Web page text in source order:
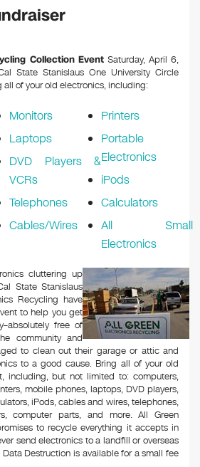
e
n
Collection Event Saturday, April 6,
State Stanislaus One University Circle
all of your old electronics, including:
Monitors
Laptops
DVD Players &
VCRs
Telephones
Cables/Wires
Printers
Portable
Electronics
iPods
Calculators
All Small
Electronics
cluttering up
State Stanislaus
Recycling have
to help you get
free of
community and
to clean out their garage or attic and
to a good cause. Bring all of your old
including, but not limited to: computers,
mobile phones, laptops, DVD players,
iPods, cables and wires, telephones,
computer parts, and more. All Green
to recycle everything it accepts in
send electronics to a landfill or overseas
Destruction is available for a small fee